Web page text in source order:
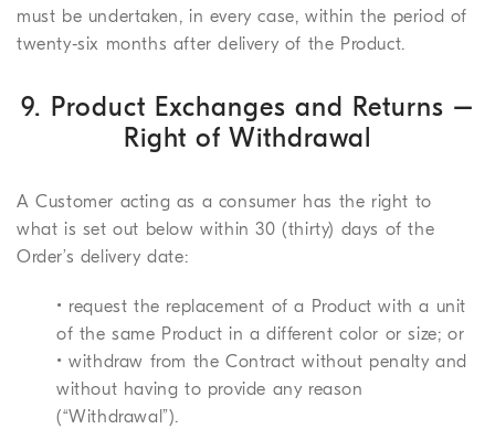
must be undertaken, in every case, within the period of
twenty-six months after delivery of the Product.
9. Product Exchanges and Returns –
Right of Withdrawal
A Customer acting as a consumer has the right to
what is set out below within 30 (thirty) days of the
Order’s delivery date:
• request the replacement of a Product with a unit
of the same Product in a different color or size; or
• withdraw from the Contract without penalty and
without having to provide any reason
(“Withdrawal”).